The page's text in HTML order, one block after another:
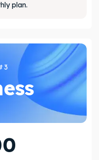
plan.